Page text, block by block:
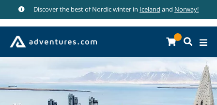
Discover the best of Nordic winter in Iceland and Norway!